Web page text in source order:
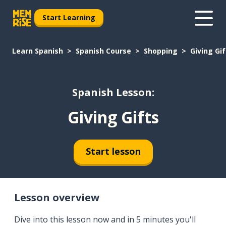
Start Learning
Learn Spanish Spanish Course Shopping Giving
Spanish Lesson:
Giving Gifts
Start lesson
Lesson overview
Dive into this lesson now and in 5 minutes you'll